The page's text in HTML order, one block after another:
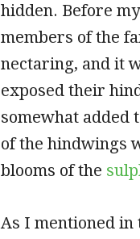
hidden. Before
members of the
nectaring, and it
exposed their
somewhat added
of the hindwings
blooms of the
As I mentioned in